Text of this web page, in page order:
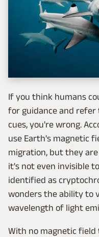
If you think humans
for guidance and
cues, you're wrong.
use Earth's magnetic
migration, but they
it's not even invisible
identified as
wonders the ability to
wavelength of light
With no magnetic field